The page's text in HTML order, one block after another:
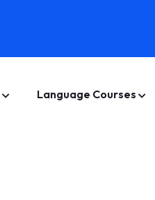
Language Courses